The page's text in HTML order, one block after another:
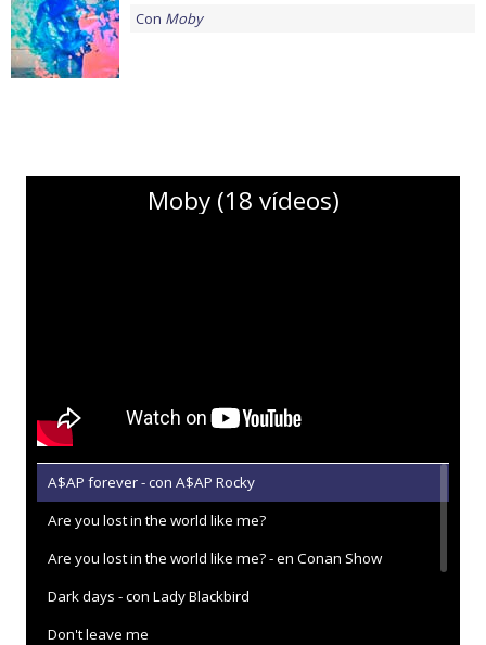
Con Moby
Moby (18 vídeos)
A$AP forever - con A$AP Rocky
Are you lost in the world like me?
Are you lost in the world like me? - en Conan Show
Dark days - con Lady Blackbird
Don't leave me